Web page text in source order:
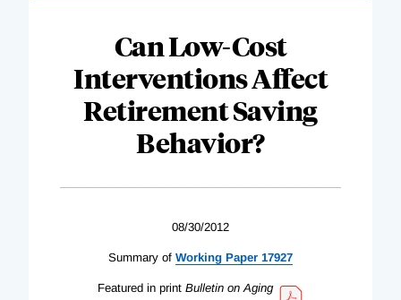
Can Low-Cost
Interventions Affect
Retirement Saving
Behavior?
08/30/2012
Summary of Working Paper 17927
Featured in print Bulletin on Aging